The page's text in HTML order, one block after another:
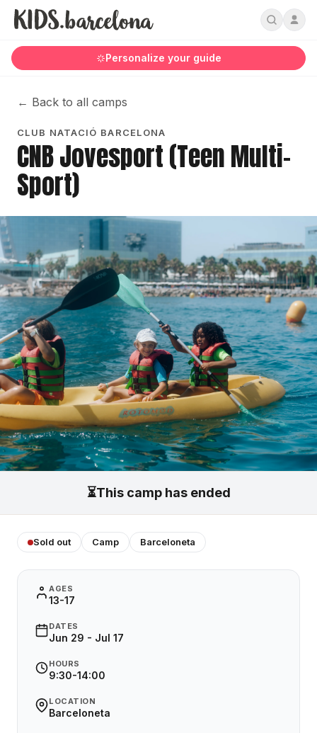
Personalize your guide
← Back to all camps
CLUB NATACIÓ BARCELONA
CNB Jovesport (Teen Multi-
Sport)
⏳This camp has ended
Sold out Camp Barceloneta
AGES
13-17
DATES
Jun 29 - Jul 17
HOURS
9:30-14:00
LOCATION
Barceloneta